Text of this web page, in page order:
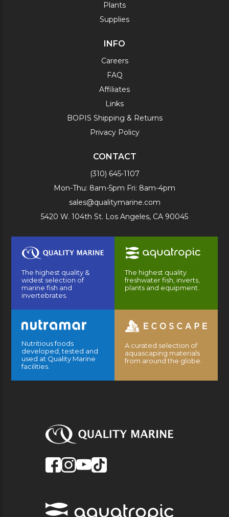
Plants
Supplies
INFO
Careers
FAQ
Affiliates
Links
BOPIS Shipping & Returns
Privacy Policy
CONTACT
(310) 645-1107
Mon-Thu: 8am-5pm Fri: 8am-4pm
sales@qualitymarine.com
5420 W. 104th St. Los Angeles, CA 90045
The highest quality &
widest selection of
marine fish and
invertebrates.
The highest quality
freshwater fish, inverts,
plants and equipment.
Nutritious foods
developed, tested and
used at Quality Marine
facilities.
A curated selection of
aquascaping materials
from around the globe.